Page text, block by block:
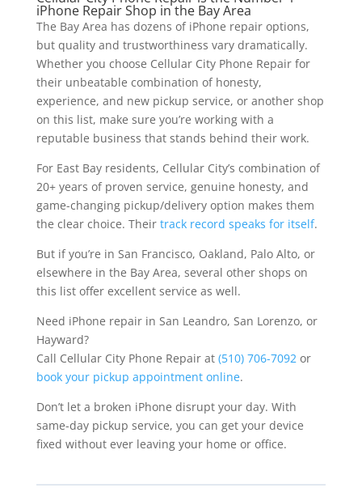
iPhone Repair Shop in the Bay Area
The Bay Area has dozens of iPhone repair options,
but quality and trustworthiness vary dramatically.
Whether you choose Cellular City Phone Repair for
their unbeatable combination of honesty,
experience, and new pickup service, or another shop
on this list, make sure you’re working with a
reputable business that stands behind their work.
For East Bay residents, Cellular City’s combination of
20+ years of proven service, genuine honesty, and
game-changing pickup/delivery option makes them
the clear choice. Their track record speaks for itself.
But if you’re in San Francisco, Oakland, Palo Alto, or
elsewhere in the Bay Area, several other shops on
this list offer excellent service as well.
Need iPhone repair in San Leandro, San Lorenzo, or
Hayward?
Call Cellular City Phone Repair at (510) 706-7092or
book your pickup appointment online.
Don’t let a broken iPhone disrupt your day. With
same-day pickup service, you can get your device
fixed without ever leaving your home or office.